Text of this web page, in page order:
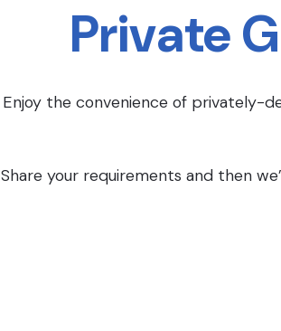
Private
Enjoy the convenience of privately-
Share your requirements and then